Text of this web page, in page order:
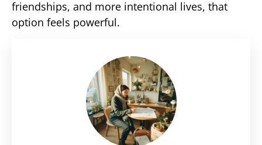
friendships, and more intentional lives, that
option feels powerful.